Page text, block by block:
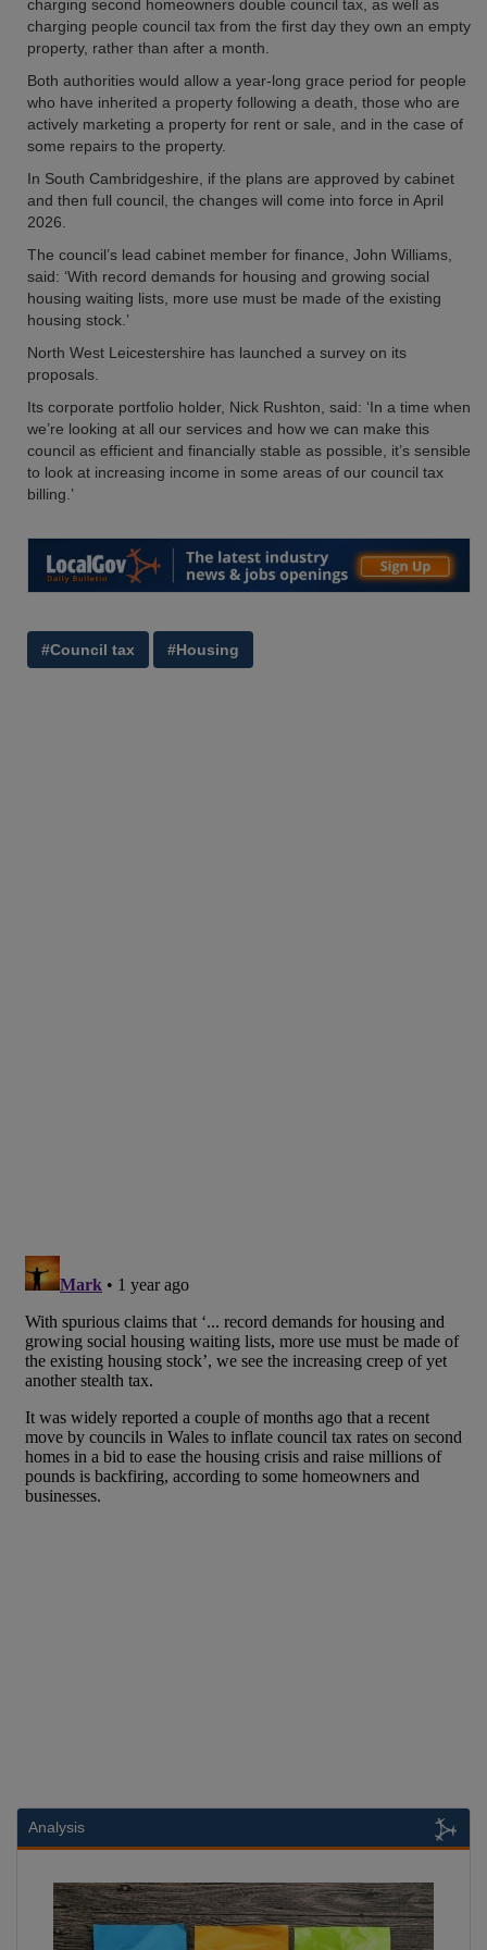
charging second homeowners double council tax, as well as
charging people council tax from the first day they own an empty
property, rather than after a month.
Both authorities would allow a year-long grace period for people
who have inherited a property following a death, those who are
actively marketing a property for rent or sale, and in the case of
some repairs to the property.
In South Cambridgeshire, if the plans are approved by cabinet
and then full council, the changes will come into force in April
2026.
The council’s lead cabinet member for finance, John Williams,
said: ‘With record demands for housing and growing social
housing waiting lists, more use must be made of the existing
housing stock.’
North West Leicestershire has launched a survey on its
proposals.
Its corporate portfolio holder, Nick Rushton, said: ‘In a time when
we’re looking at all our services and how we can make this
council as efficient and financially stable as possible, it’s sensible
to look at increasing income in some areas of our council tax
billing.’
#Council tax #Housing
Analysis